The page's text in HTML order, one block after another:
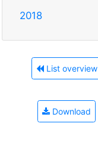
2018
List overview
Download